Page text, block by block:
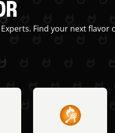
Find your next flavor